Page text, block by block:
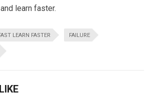
learn faster.
LEARN FASTER FAILURE